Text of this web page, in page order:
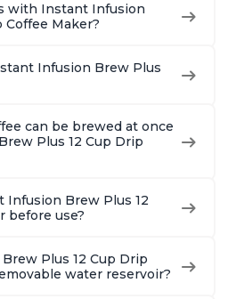
with Instant Infusion
Coffee Maker?
Infusion Brew Plus
can be brewed at once
Plus 12 Cup Drip
Infusion Brew Plus 12
before use?
Plus 12 Cup Drip
water reservoir?